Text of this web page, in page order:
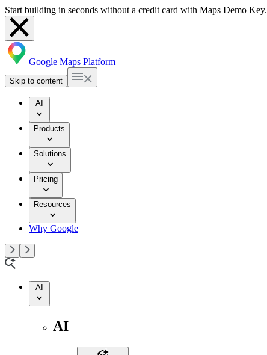
Start building in seconds without a credit card with Maps Demo Key.
Google Maps Platform
Skip to content
AI
Products
Solutions
Pricing
Resources
Why Google
AI
AI